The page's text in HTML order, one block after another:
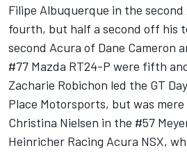
Filipe Albuquerque in the second
fourth, but half a second off his
second Acura of Dane Cameron
#77 Mazda RT24-P were fifth
Zacharie Robichon led the GT
Place Motorsports, but was
Christina Nielsen in the #57
Heinricher Racing Acura NSX,